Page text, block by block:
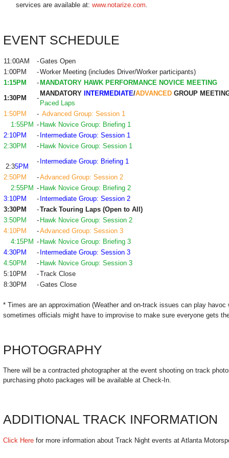
services are available at: www.notarize.com
EVENT SCHEDULE
11:00AM -Gates Open
1:00PM
-Worker Meeting (includes Driver/Worker participants)
1:15PM
-MANDATORY HAWK PERFORMANCE NOVICE MEETING
1:30PM
-
MANDATORY INTERMEDIATE/ADVANCED GROUP
Paced Laps
1:50PM
- Advanced Group: Session 1
1:55PM - Hawk Novice Group: Briefing 1
2:10PM
- Intermediate Group: Session 1
2:30PM
- Hawk Novice Group: Session 1
2:35PM
- Intermediate Group: Briefing 1
2:50PM -Advanced Group: Session 2
2:55PM - Hawk Novice Group: Briefing 2
3:10PM
- Intermediate Group: Session 2
3:30PM
-Track Touring Laps (Open to All)
3:50PM
- Hawk Novice Group: Session 2
4:10PM
-Advanced Group: Session 3
4:15PM - Hawk Novice Group: Briefing 3
4:30PM
- Intermediate Group: Session 3
4:50PM
- Hawk Novice Group: Session 3
5:10PM
-Track Close
8:30PM
-Gates Close
* Times are an approximation (Weather and on-track issues can play havoc
sometimes officials might have to improvise to make sure everyone gets
PHOTOGRAPHY
There will be a contracted photographer at the event shooting on track
purchasing photo packages will be available at Check-In.
ADDITIONAL TRACK INFORMATION
Click Here for more information about Track Night events at Atlanta